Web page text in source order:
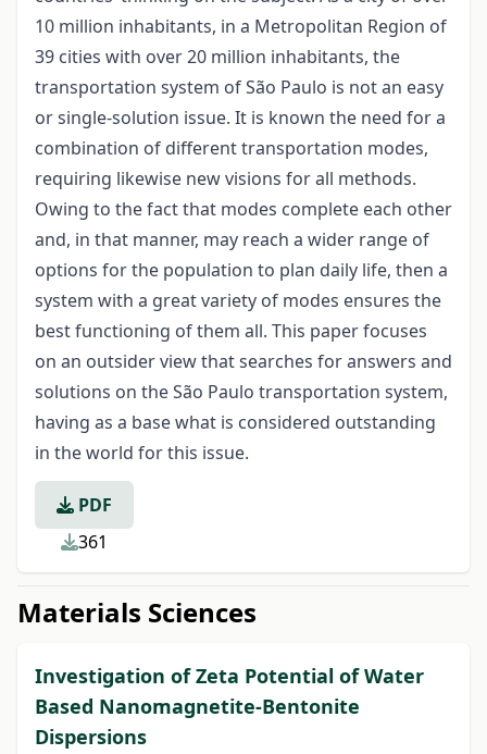
10 million inhabitants, in a Metropolitan Region of
39 cities with over 20 million inhabitants, the
transportation system of São Paulo is not an easy
or single-solution issue. It is known the need for a
combination of different transportation modes,
requiring likewise new visions for all methods.
Owing to the fact that modes complete each other
and, in that manner, may reach a wider range of
options for the population to plan daily life, then a
system with a great variety of modes ensures the
best functioning of them all. This paper focuses
on an outsider view that searches for answers and
solutions on the São Paulo transportation system,
having as a base what is considered outstanding
in the world for this issue.
PDF
361
Materials Sciences
Investigation of Zeta Potential of Water
Based Nanomagnetite-Bentonite
Dispersions